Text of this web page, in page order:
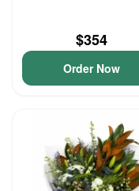
$354
Order Now